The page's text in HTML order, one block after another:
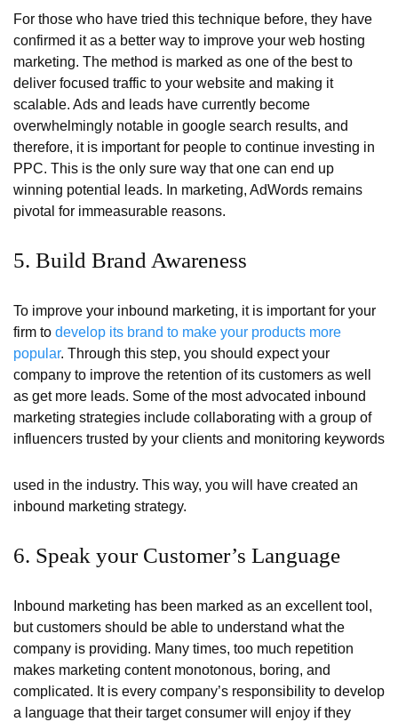
For those who have tried this technique before, they have
confirmed it as a better way to improve your web hosting
marketing. The method is marked as one of the best to
deliver focused traffic to your website and making it
scalable. Ads and leads have currently become
overwhelmingly notable in google search results, and
therefore, it is important for people to continue investing in
PPC. This is the only sure way that one can end up
winning potential leads. In marketing, AdWords remains
pivotal for immeasurable reasons.
5. Build Brand Awareness
To improve your inbound marketing, it is important for your
firm to develop its brand to make your products more
popular. Through this step, you should expect your
company to improve the retention of its customers as well
as get more leads. Some of the most advocated inbound
marketing strategies include collaborating with a group of
influencers trusted by your clients and monitoring keywords
used in the industry. This way, you will have created an
inbound marketing strategy.
6. Speak your Customer’s Language
Inbound marketing has been marked as an excellent tool,
but customers should be able to understand what the
company is providing. Many times, too much repetition
makes marketing content monotonous, boring, and
complicated. It is every company’s responsibility to develop
a language that their target consumer will enjoy if they